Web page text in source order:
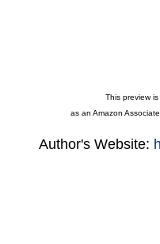
This preview
as an Amazon
Author's Website: